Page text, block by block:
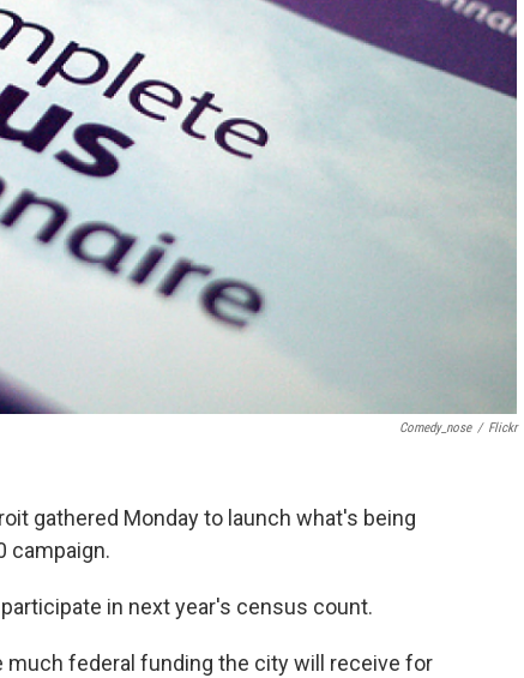
Comedy_nose / Flickr
gathered Monday to launch what's being
campaign.
in next year's census count.
federal funding the city will receive for